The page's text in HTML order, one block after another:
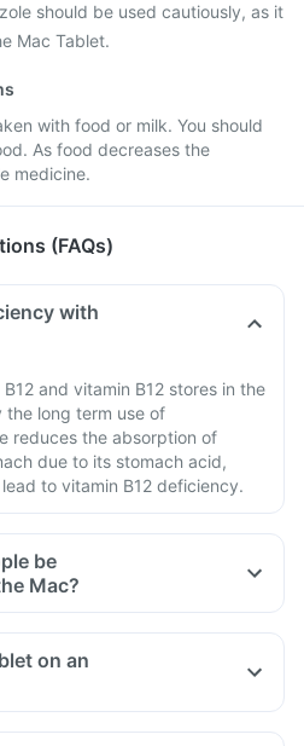
should be used cautiously, as it
Mac Tablet.
with food or milk. You should
As food decreases the
medicine.
(FAQs)
with
and vitamin B12 stores in the
long term use of
reduces the absorption of
due to its stomach acid,
to vitamin B12 deficiency.
be
Mac?
on an